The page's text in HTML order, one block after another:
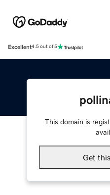
Excellent4.5 out of 5
This domain is
Get